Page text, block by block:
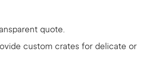
quote.
custom crates for delicate or